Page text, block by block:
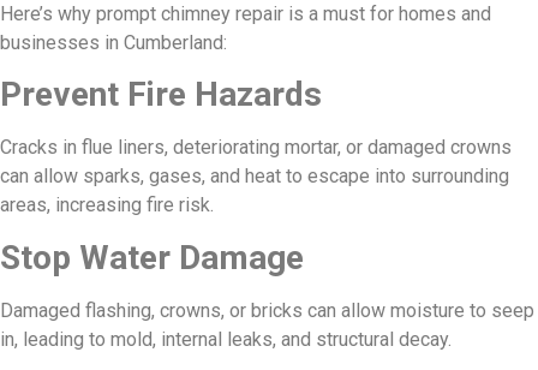
Here’s why prompt chimney repair is a must for homes and
businesses in Cumberland:
Prevent Fire Hazards
Cracks in flue liners, deteriorating mortar, or damaged crowns
can allow sparks, gases, and heat to escape into surrounding
areas, increasing fire risk.
Stop Water Damage
Damaged flashing, crowns, or bricks can allow moisture to seep
in, leading to mold, internal leaks, and structural decay.